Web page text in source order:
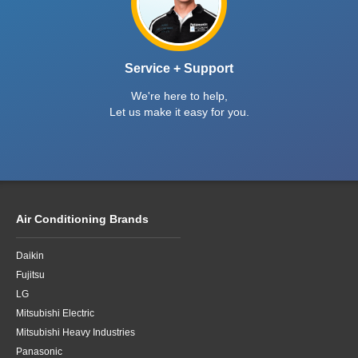
Service + Support
We're here to help,
Let us make it easy for you.
Air Conditioning Brands
Daikin
Fujitsu
LG
Mitsubishi Electric
Mitsubishi Heavy Industries
Panasonic